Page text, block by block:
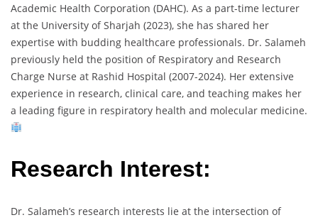
Academic Health Corporation (DAHC). As a part-time lecturer
at the University of Sharjah (2023), she has shared her
expertise with budding healthcare professionals. Dr. Salameh
previously held the position of Respiratory and Research
Charge Nurse at Rashid Hospital (2007-2024). Her extensive
experience in research, clinical care, and teaching makes her
a leading figure in respiratory health and molecular medicine.
Research Interest:
Dr. Salameh’s research interests lie at the intersection of